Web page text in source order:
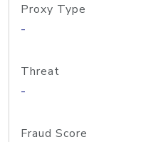
Proxy Type
-
Threat
-
Fraud Score